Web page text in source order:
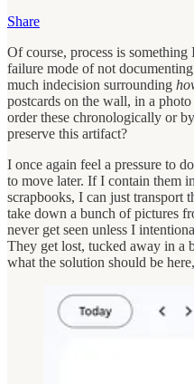
Share
Of course, process is
failure mode of not
much indecision surrounding
postcards on the wall, in a
order these chronologically or
preserve this artifact?
I once again feel a pressure to
to move later. If I contain them
scrapbooks, I can just transport
take down a bunch of pictures
never get seen unless I
They get lost, tucked away in a
what the solution should be